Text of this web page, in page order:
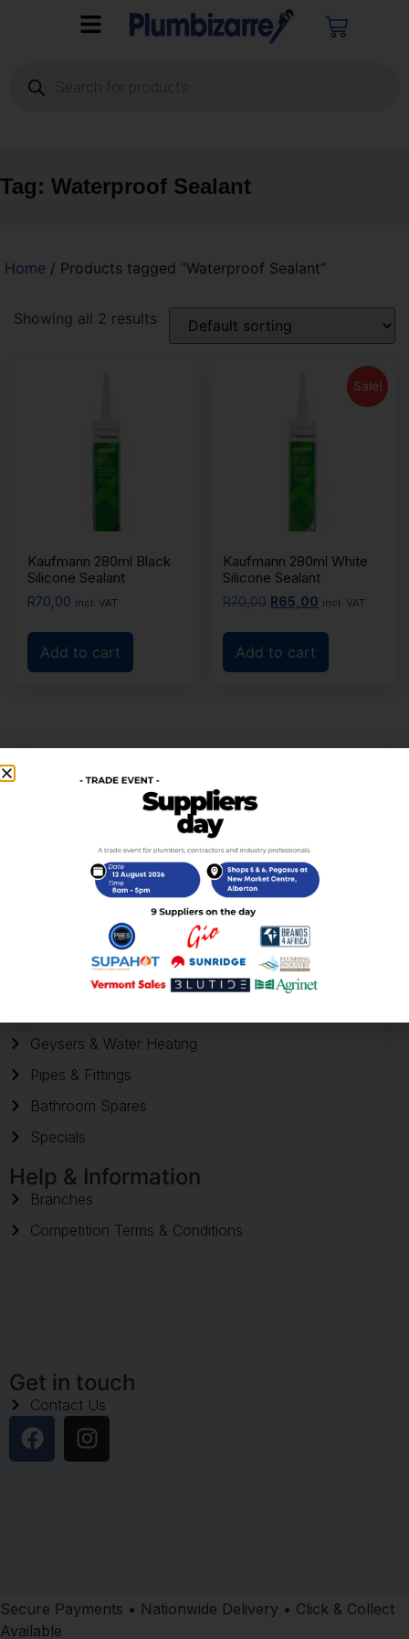
Tag: Waterproof Sealant
Home / Products tagged “Waterproof Sealant”
Showing all 2 results
Kaufmann 280ml Black
Silicone Sealant
R70,00 incl. VAT
Add to cart
Sale!
Kaufmann 280ml White
Silicone Sealant
R70,00 R65,00 incl. VAT
Add to cart
Your trusted supplier of plumbing products across South Africa,
serving homeowners and trade professionals with quality
products and reliable delivery.
Geysers & Water Heating
Pipes & Fittings
Bathroom Spares
Specials
Help & Information
Branches
Competition Terms & Conditions
Get in touch
Contact Us
Secure Payments • Nationwide Delivery • Click & Collect
Available